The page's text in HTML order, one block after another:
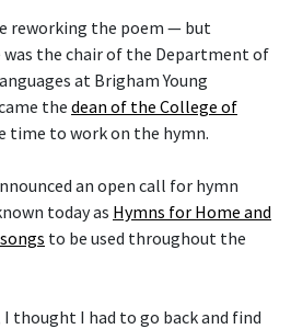
reworking the poem — but
was the chair of the Department of
at Brigham Young
the dean of the College of
time to work on the hymn.
an open call for hymn
today as Hymns for Home and
to be used throughout the
I thought I had to go back and find